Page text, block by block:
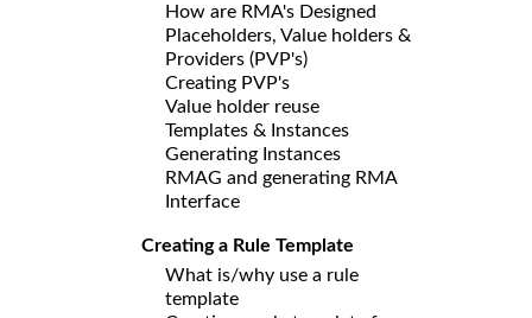
How are RMA's Designed
Placeholders, Value holders &
Providers (PVP's)
Creating PVP's
Value holder reuse
Templates & Instances
Generating Instances
RMAG and generating RMA
Interface
Creating a Rule Template
What is/why use a rule
template